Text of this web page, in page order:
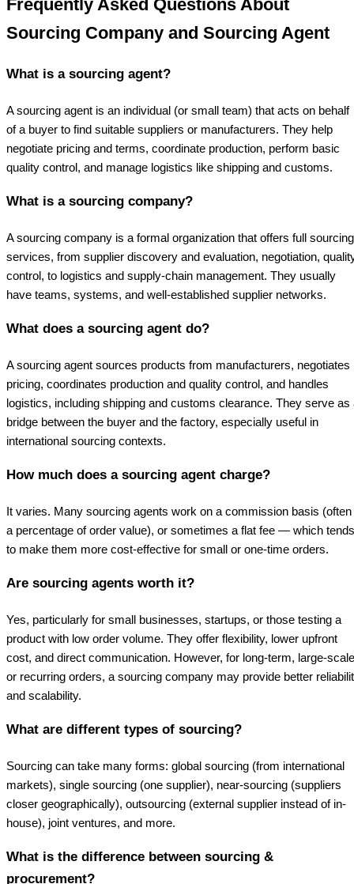
Frequently Asked Questions About
Sourcing Company and Sourcing Agent
What is a sourcing agent?
A sourcing agent is an individual (or small team) that acts on behalf
of a buyer to find suitable suppliers or manufacturers. They help
negotiate pricing and terms, coordinate production, perform basic
quality control, and manage logistics like shipping and customs.
What is a sourcing company?
A sourcing company is a formal organization that offers full sourcing
services, from supplier discovery and evaluation, negotiation,
control, to logistics and supply-chain management. They usually
have teams, systems, and well-established supplier networks.
What does a sourcing agent do?
A sourcing agent sources products from manufacturers, negotiates
pricing, coordinates production and quality control, and handles
logistics, including shipping and customs clearance. They serve as
bridge between the buyer and the factory, especially useful in
international sourcing contexts.
How much does a sourcing agent charge?
It varies. Many sourcing agents work on a commission basis (often
a percentage of order value), or sometimes a flat fee — which tends
to make them more cost-effective for small or one-time orders.
Are sourcing agents worth it?
Yes, particularly for small businesses, startups, or those testing a
product with low order volume. They offer flexibility, lower upfront
cost, and direct communication. However, for long-term, large-
or recurring orders, a sourcing company may provide better
and scalability.
What are different types of sourcing?
Sourcing can take many forms: global sourcing (from international
markets), single sourcing (one supplier), near-sourcing (suppliers
closer geographically), outsourcing (external supplier instead of in-
house), joint ventures, and more.
What is the difference between sourcing &
procurement?